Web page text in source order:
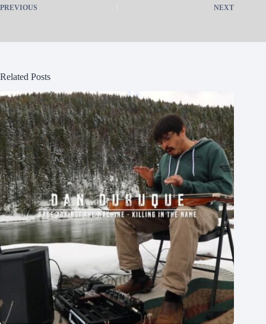
PREVIOUS NEXT
Related Posts